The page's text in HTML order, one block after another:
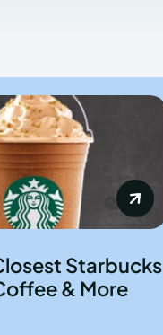
Starbucks
& More